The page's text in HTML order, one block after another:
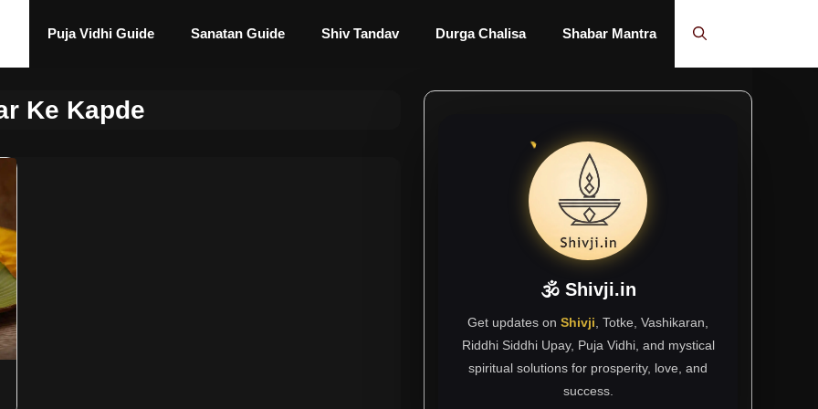
Puja Vidhi Guide Sanatan Guide Shiv Tandav Durga Chalisa Shabar Mantra
Ke Kapde
🕉 Shivji.in
Get updates on Shivji , Totke, Vashikaran,
Riddhi Siddhi Upay, Puja Vidhi, and mystical
spiritual solutions for prosperity, love, and
success.